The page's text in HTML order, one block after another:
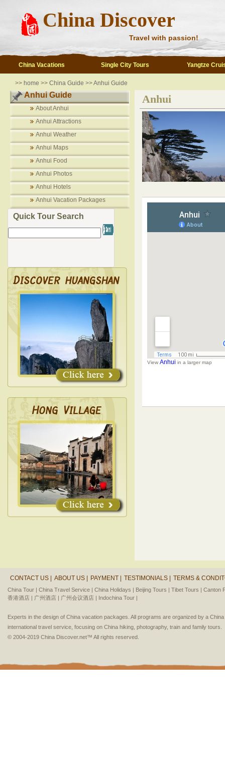
China Discover
Travel with passion!
China Vacations Single City Tours Yangtze
>> home >> China Guide >>Anhui Guide
Anhui Guide
About Anhui
Anhui Attractions
Anhui Weather
Anhui Maps
Anhui Food
Anhui Photos
Anhui Hotels
Anhui Vacation Packages
Quick Tour Search
Anhui
View Anhui in a larger map
CONTACT US | ABOUT US | PAYMENT | TESTIMONIALS | TERMS &
China Tour | China Travel Service | China Holidays | Beijing Tours | Tibet Tours | Canton
香港酒店 | 广州酒店 | 广州会议酒店 | Indochina Tour |
Experts in the design of China vacation packages. All programs are organized by a
international travel service, focusing on China hiking, photography, train and family tours.
© 2004-2019 China Discover.net™ All rights reserved.